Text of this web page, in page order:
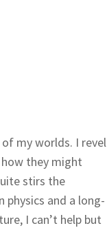
my worlds. I revel
they might
stirs the
physics and a long-
I can’t help but